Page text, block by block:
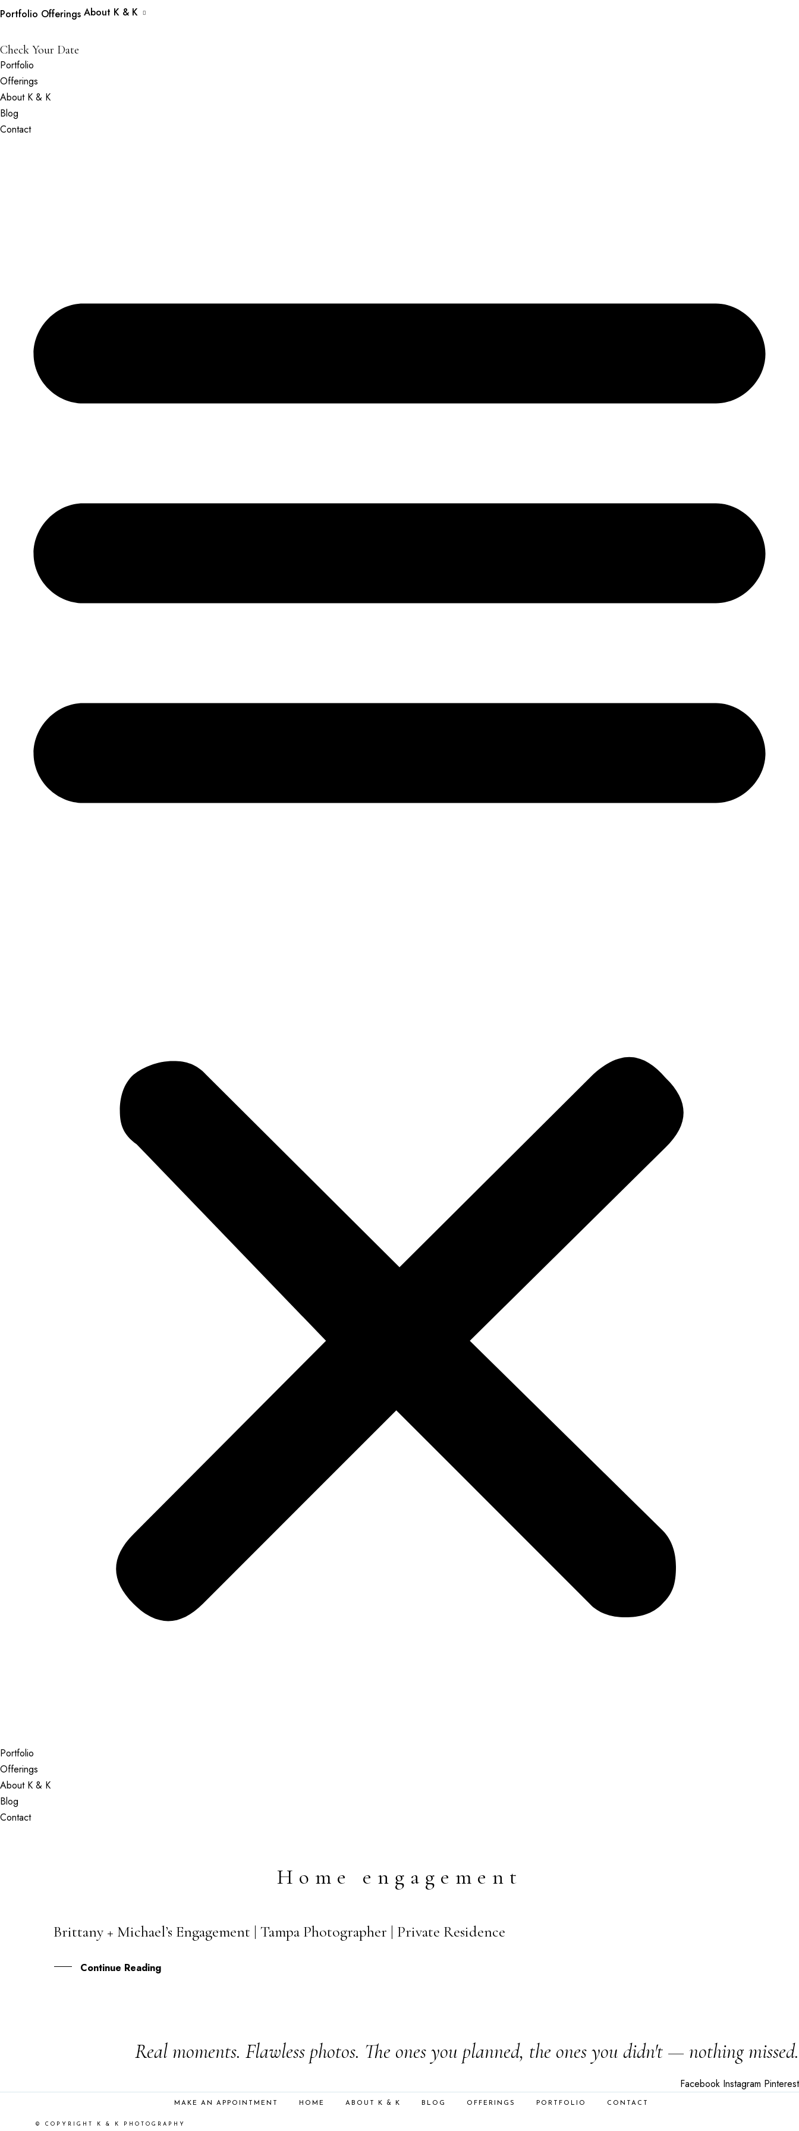
Portfolio Offerings About K & K
Check Your Date
Portfolio
Offerings
About K & K
Blog
Contact
Portfolio
Offerings
About K & K
Blog
Contact
Home engagement
30
Brittany + Michael’s Engagement | Tampa Photographer | Private Residence
Continue Reading
Real moments. Flawless photos. The ones you planned, the ones you didn't — nothing missed.
Facebook Instagram Pinterest
MAKE AN APPOINTMENT HOME ABOUT K & K BLOG OFFERINGS PORTFOLIO CONTACT
© COPYRIGHT K & K PHOTOGRAPHY